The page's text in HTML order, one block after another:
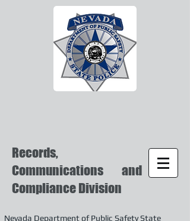
Records,
Communications and
Compliance Division
Nevada Department of Public Safety State